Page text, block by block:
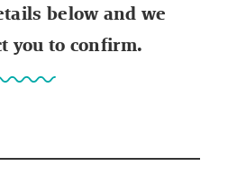
below and we
you to confirm.